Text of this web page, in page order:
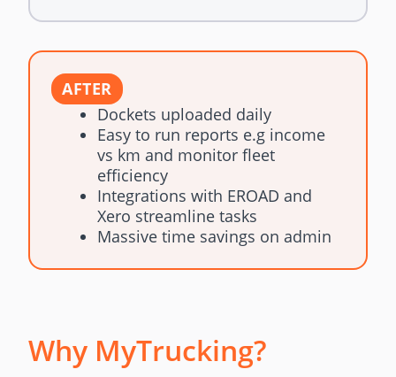
AFTER
Dockets uploaded daily
Easy to run reports e.g income
vs km and monitor fleet
efficiency
Integrations with EROAD and
Xero streamline tasks
Massive time savings on admin
Why MyTrucking?